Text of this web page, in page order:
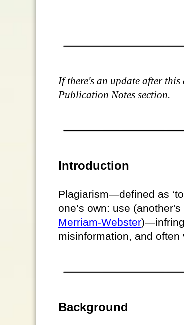
If there's an update after
Publication Notes section.
Introduction
Plagiarism—defined as
one’s own: use
Merriam-Webster
misinformation, and often
Background